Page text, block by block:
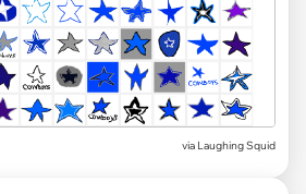
via Laughing Squid